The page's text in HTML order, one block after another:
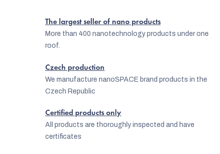
The largest seller of nano products
More than 400 nanotechnology products under one
roof.
Czech production
We manufacture nanoSPACE brand products in the
Czech Republic
Certified products only
All products are thoroughly inspected and have
certificates